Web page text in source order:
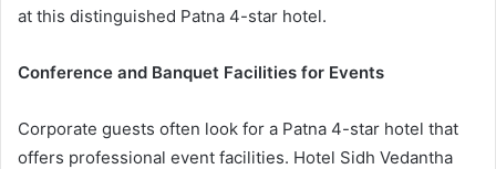
at this distinguished Patna 4-star hotel.
Conference and Banquet Facilities for Events
Corporate guests often look for a Patna 4-star hotel that
offers professional event facilities. Hotel Sidh Vedantha